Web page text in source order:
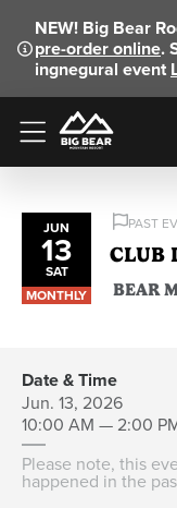
NEW! Big Bear
pre-order online.
ingnegural event
Menu
JUN
13
SAT
MONTHLY
PAST
BEAR
CLUB
Date & Time
Jun. 13, 2026
10:00 AM — 2:00
Please note, this
happened in the